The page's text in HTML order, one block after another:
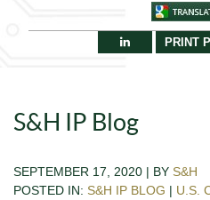
PRINT
S&H IP Blog
SEPTEMBER 17, 2020 | BY S&H
POSTED IN: S&H IP BLOG | U.S.